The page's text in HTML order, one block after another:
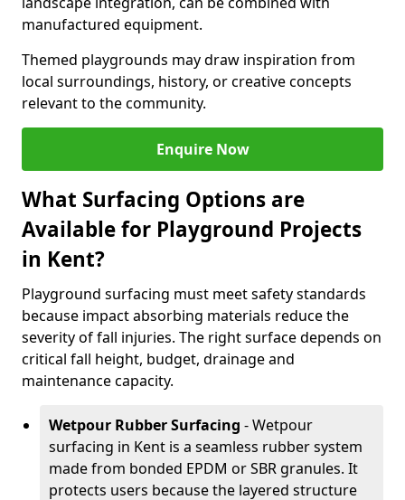
manufactured equipment.
Themed playgrounds may draw inspiration from
local surroundings, history, or creative concepts
relevant to the community.
Enquire Now
What Surfacing Options are
Available for Playground Projects
in Kent?
Playground surfacing must meet safety standards
because impact absorbing materials reduce the
severity of fall injuries. The right surface depends on
critical fall height, budget, drainage and
maintenance capacity.
Wetpour Rubber Surfacing - Wetpour
surfacing in Kent is a seamless rubber system
made from bonded EPDM or SBR granules. It
protects users because the layered structure